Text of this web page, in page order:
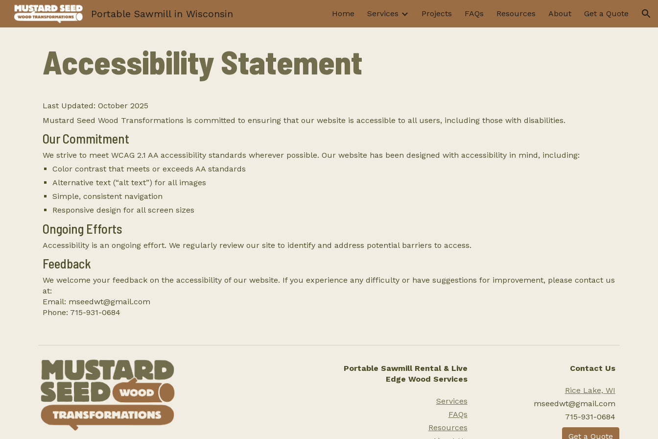
Skip to main content Skip to navigation
Portable Sawmill in Wisconsin Home Services Projects FAQs Resources About Get a Quote
Accessibility Statement
Last Updated: October 2025
Mustard Seed Wood Transformations is committed to ensuring that our website is accessible to all users, including those with disabilities.
Our Commitment
We strive to meet WCAG 2.1 AA accessibility standards wherever possible. Our website has been designed with accessibility in mind, including:
Color contrast that meets or exceeds AA standards
Alternative text (“alt text”) for all images
Simple, consistent navigation
Responsive design for all screen sizes
Ongoing Efforts
Accessibility is an ongoing effort. We regularly review our site to identify and address potential barriers to access.
Feedback
We welcome your feedback on the accessibility of our website. If you experience any difficulty or have suggestions for improvement, please contact us
at:
Email: mseedwt@gmail.com
Phone: 715-931-0684
Portable Sawmill Rental & Live
Edge Wood Services
Services
FAQs
Resources
Contact Us
Rice Lake, WI
mseedwt@gmail.com
715-931-0684
Get a Quote